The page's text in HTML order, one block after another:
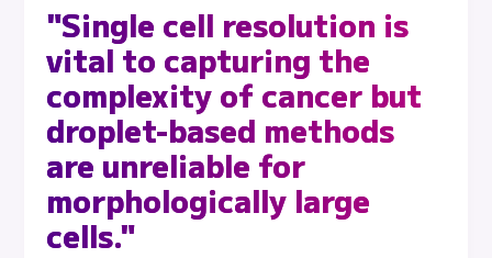
"Single cell resolution is
vital to capturing the
complexity of cancer but
droplet-based methods
are unreliable for
morphologically large
cells."